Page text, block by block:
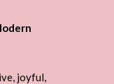
joyful,